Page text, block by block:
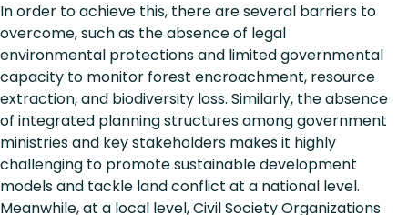
In order to achieve this, there are several barriers to
overcome, such as the absence of legal
environmental protections and limited governmental
capacity to monitor forest encroachment, resource
extraction, and biodiversity loss. Similarly, the absence
of integrated planning structures among government
ministries and key stakeholders makes it highly
challenging to promote sustainable development
models and tackle land conflict at a national level.
Meanwhile, at a local level, Civil Society Organizations